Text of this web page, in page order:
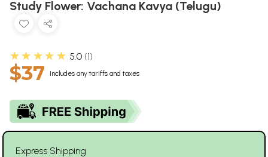
Study Flower: Vachana Kavya (Telugu)
★★★★★ 5.0 1
$37 Includes any tariffs and taxes
Express Shipping